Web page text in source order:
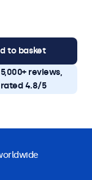
to basket
5,000+ reviews,
rated 4.8/5